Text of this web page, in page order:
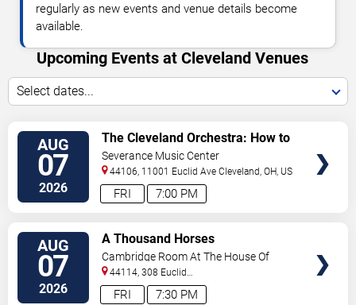
regularly as new events and venue details become
available.
Upcoming Events at Cleveland Venues
Select dates...
AUG
07
2026 7:00 PM
FRI
The Cleveland Orchestra: How to
Train Your Dragon In Concert
Severance Music Center
44106, 11001 Euclid Ave Cleveland,OH, US
AUG
07
2026 7:30 PM
FRI
A Thousand Horses
Cambridge Room At The House Of
Blues - Cleveland
44114, 308 Euclid
Avenue Cleveland,OH,US